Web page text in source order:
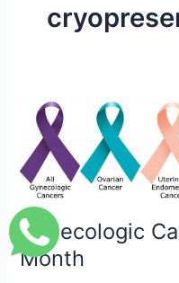
Gynecologic
Month
Gynecologic
Cancer
Awareness
Month